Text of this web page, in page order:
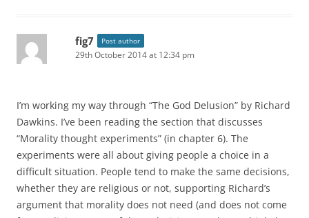
fig7 Post author
29th October 2014 at 12:34 pm
I’m working my way through “The God Delusion” by Richard
Dawkins. I’ve been reading the section that discusses
“Morality thought experiments” (in chapter 6). The
experiments were all about giving people a choice in a
difficult situation. People tend to make the same decisions,
whether they are religious or not, supporting Richard’s
argument that morality does not need (and does not come